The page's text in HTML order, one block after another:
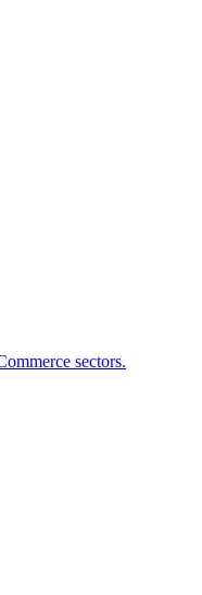
sectors.